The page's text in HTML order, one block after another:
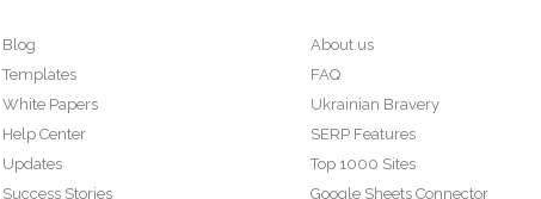
Blog
Templates
White Papers
Help Center
Updates
Success Stories
About us
FAQ
Ukrainian Bravery
SERP Features
Top 1000 Sites
Google Sheets Connector